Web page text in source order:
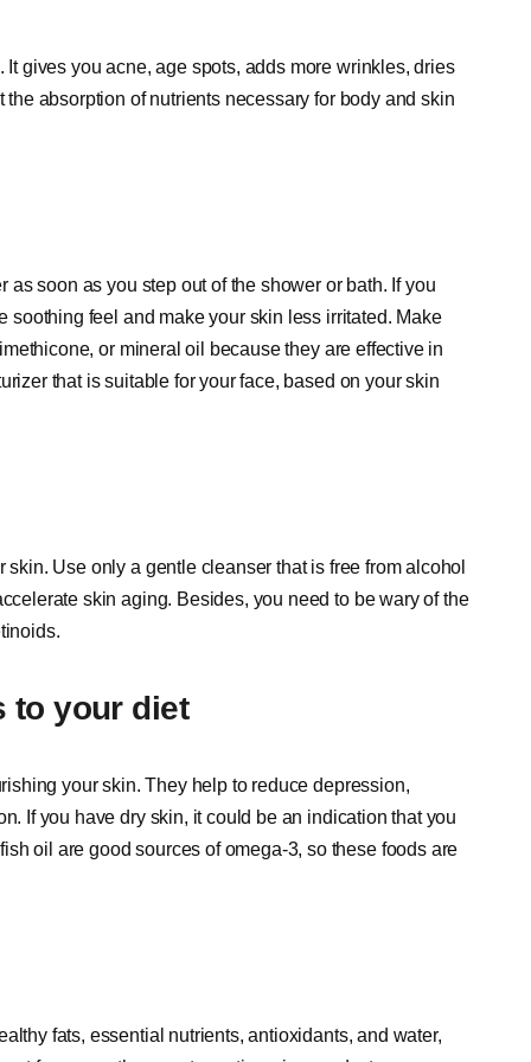
gives you acne, age spots, adds more wrinkles, dries
absorption of nutrients necessary for body and skin
soon as you step out of the shower or bath. If you
soothing feel and make your skin less irritated. Make
or mineral oil because they are effective in
that is suitable for your face, based on your skin
Use only a gentle cleanser that is free from alcohol
skin aging. Besides, you need to be wary of the
to your diet
your skin. They help to reduce depression,
If you have dry skin, it could be an indication that you
oil are good sources of omega-3, so these foods are
fats, essential nutrients, antioxidants, and water,